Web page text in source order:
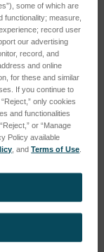
some of which are
functionality; measure,
record user
our advertising
record, and
and online
for these and similar
If you continue to
only cookies
and functionalities
or “Manage
Policy available
, andTerms of Use